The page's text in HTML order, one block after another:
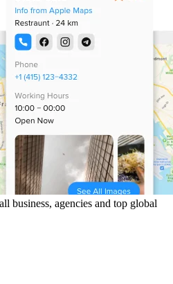
business, agencies and top global